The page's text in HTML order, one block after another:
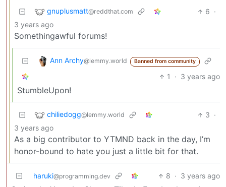
gnuplusmatt@reddthat.com 6 ·
3 years ago
Somethingawful forums!
Ann Archy@lemmy.world Banned from community
1 · 3 years ago
StumbleUpon!
chiliedogg@lemmy.world 3 ·
3 years ago
As a big contributor to YTMND back in the day, I’m
honor-bound to hate you just a little bit for that.
haruki@programming.dev 8 · 3 years ago